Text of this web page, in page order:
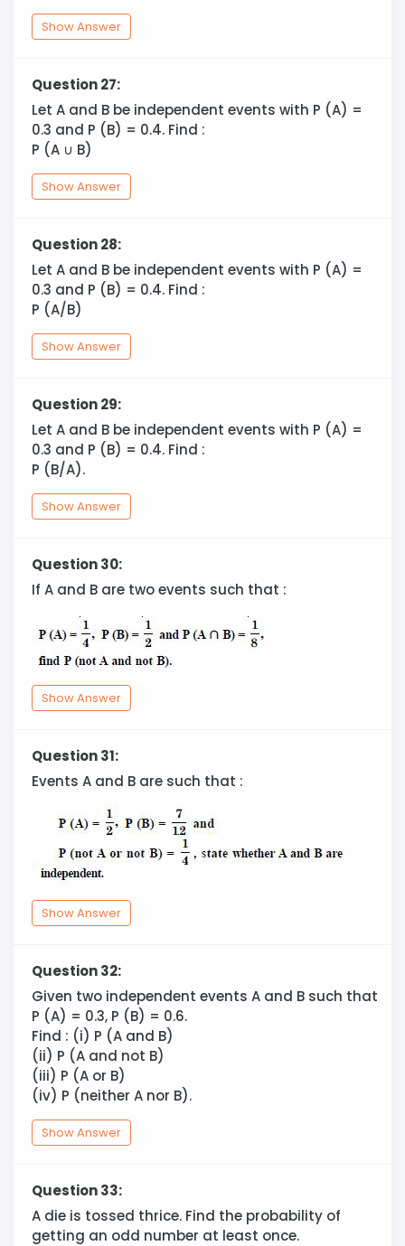
Show Answer
Question 27:
Let A and B be independent events with P (A) =
0.3 and P (B) = 0.4. Find :
P (A ∪ B)
Show Answer
Question 28:
Let A and B be independent events with P (A) =
0.3 and P (B) = 0.4. Find :
P (A/B)
Show Answer
Question 29:
Let A and B be independent events with P (A) =
0.3 and P (B) = 0.4. Find :
P (B/A).
Show Answer
Question 30:
If A and B are two events such that :
Show Answer
Question 31:
Events A and B are such that :
Show Answer
Question 32:
Given two independent events A and B such that
P (A) = 0.3, P (B) = 0.6.
Find : (i) P (A and B)
(ii) P (A and not B)
(iii) P (A or B)
(iv) P (neither A nor B).
Show Answer
Question 33:
A die is tossed thrice. Find the probability of
getting an odd number at least once.